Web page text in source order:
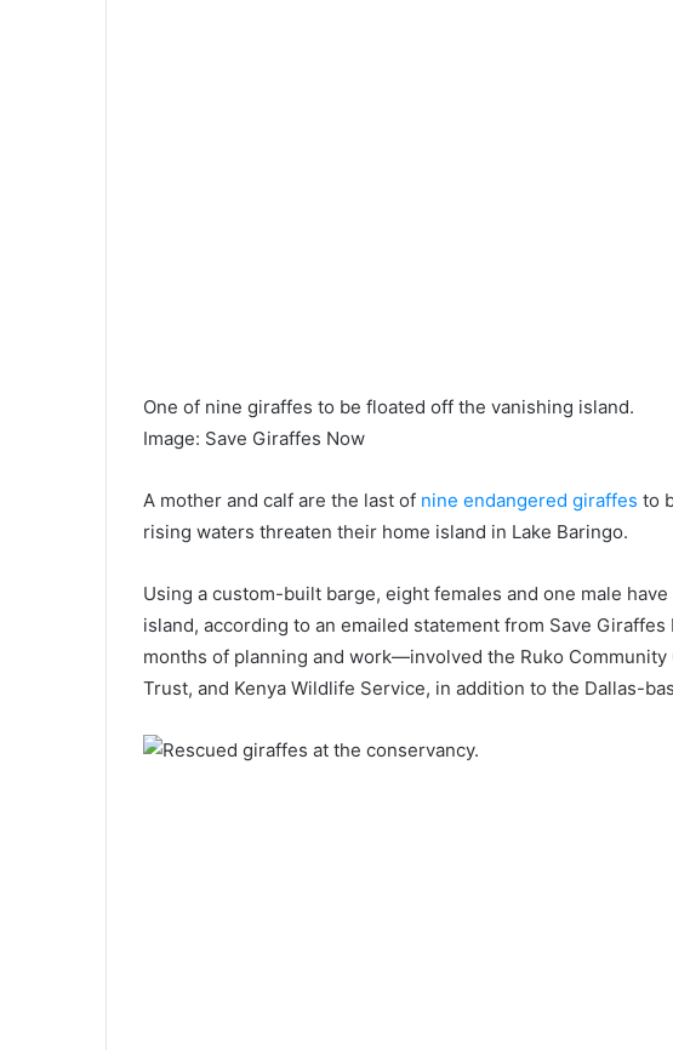
One of nine giraffes to be floated off the vanishing island.
Image: Save Giraffes Now
A mother and calf are the last of nine endangered giraffes to
rising waters threaten their home island in Lake Baringo.
Using a custom-built barge, eight females and one male
island, according to an emailed statement from Save
months of planning and work—involved the Ruko
Trust, and Kenya Wildlife Service, in addition to the Dallas-